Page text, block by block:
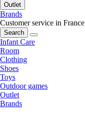
Outlet
Brands
Customer service in France
Search
Infant Care
Room
Clothing
Shoes
Toys
Outdoor games
Outlet
Brands